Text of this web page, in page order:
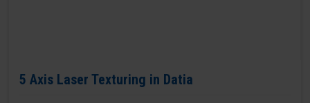
5 Axis Laser Texturing in Datia